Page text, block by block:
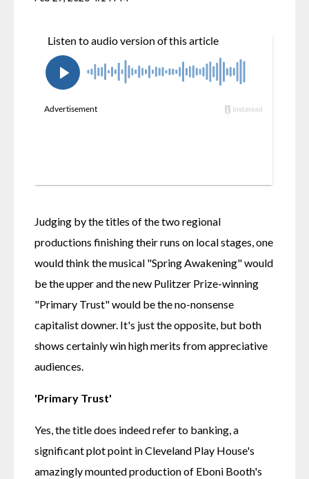
Judging by the titles of the two regional
productions finishing their runs on local stages, one
would think the musical "Spring Awakening" would
be the upper and the new Pulitzer Prize-winning
"Primary Trust" would be the no-nonsense
capitalist downer. It's just the opposite, but both
shows certainly win high merits from appreciative
audiences.
'Primary Trust'
Yes, the title does indeed refer to banking, a
significant plot point in Cleveland Play House's
amazingly mounted production of Eboni Booth's